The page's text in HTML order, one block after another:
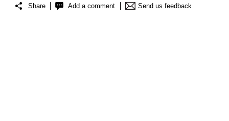
Share Add a comment Send us feedback